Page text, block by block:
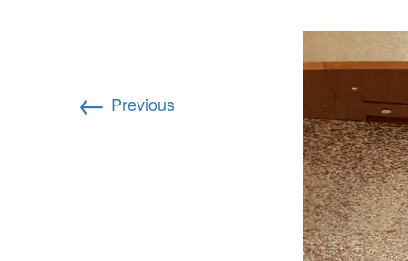
← Previous